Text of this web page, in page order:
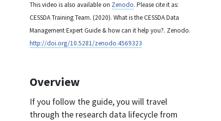
This video is also available on Zenodo. Please cite it as:
CESSDA Training Team. (2020). What is the CESSDA Data
Management Expert Guide & how can it help you?. Zenodo.
http://doi.org/10.5281/zenodo.4569323
Overview
If you follow the guide, you will travel
through the research data lifecycle from